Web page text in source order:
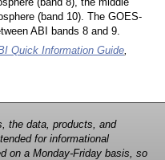
(band 8), the middle
(band 10). The GOES-
ABI bands 8 and 9.
Quick Information Guide,
the data, products, and
for informational
on a Monday-Friday basis, so